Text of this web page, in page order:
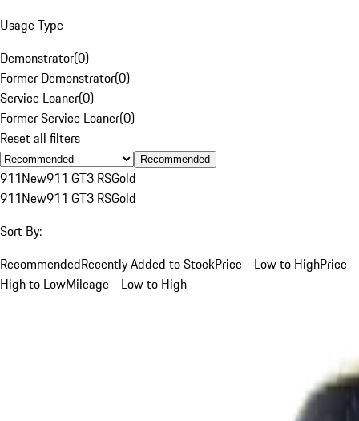
Usage Type
Demonstrator(0)
Former Demonstrator(0)
Service Loaner(0)
Former Service Loaner(0)
Reset all filters
Recommended
911New911 GT3 RSGold
911New911 GT3 RSGold
Sort By:
RecommendedRecently Added to StockPrice - Low to HighPrice -
High to LowMileage - Low to High